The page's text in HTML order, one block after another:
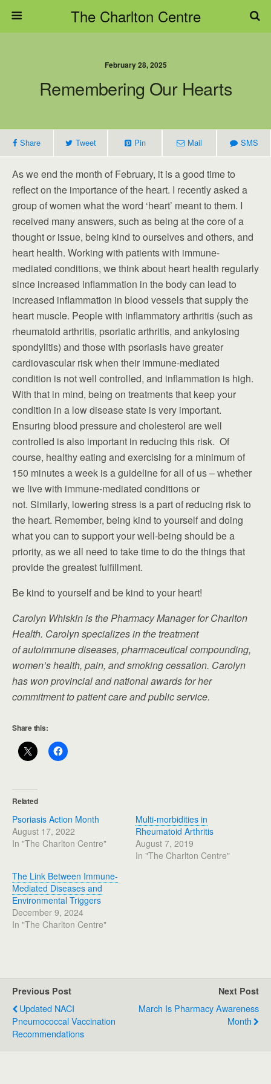
The Charlton Centre
February 28, 2025
Remembering Our Hearts
Share Tweet Pin Mail SMS
As we end the month of February, it is a good time to
reflect on the importance of the heart. I recently asked a
group of women what the word ‘heart’ meant to them. I
received many answers, such as being at the core of a
thought or issue, being kind to ourselves and others, and
heart health. Working with patients with immune-
mediated conditions, we think about heart health regularly
since increased inflammation in the body can lead to
increased inflammation in blood vessels that supply the
heart muscle. People with inflammatory arthritis (such as
rheumatoid arthritis, psoriatic arthritis, and ankylosing
spondylitis) and those with psoriasis have greater
cardiovascular risk when their immune-mediated
condition is not well controlled, and inflammation is high.
With that in mind, being on treatments that keep your
condition in a low disease state is very important.
Ensuring blood pressure and cholesterol are well
controlled is also important in reducing this risk. Of
course, healthy eating and exercising for a minimum of
150 minutes a week is a guideline for all of us – whether
we live with immune-mediated conditions or
not. Similarly, lowering stress is a part of reducing risk to
the heart. Remember, being kind to yourself and doing
what you can to support your well-being should be a
priority, as we all need to take time to do the things that
provide the greatest fulfillment.
Be kind to yourself and be kind to your heart!
Carolyn Whiskin is the Pharmacy Manager for Charlton
Health. Carolyn specializes in the treatment
of autoimmune diseases, pharmaceutical compounding,
women’s health, pain, and smoking cessation. Carolyn
has won provincial and national awards for her
commitment to patient care and public service.
Share this:
Related
Psoriasis Action Month
August 17, 2022
In "The Charlton Centre"
Multi-morbidities in
Rheumatoid Arthritis
August 7, 2019
In "The Charlton Centre"
The Link Between Immune-
Mediated Diseases and
Environmental Triggers
December 9, 2024
In "The Charlton Centre"
Previous Post
Updated NACI
Pneumococcal Vaccination
Recommendations
Next Post
March Is Pharmacy Awareness
Month